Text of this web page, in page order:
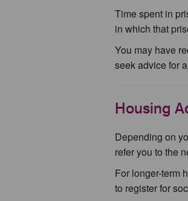
Time spent in
in which that
You may have
seek advice for
Housing
Depending on
refer you to the
For longer-term
to register for